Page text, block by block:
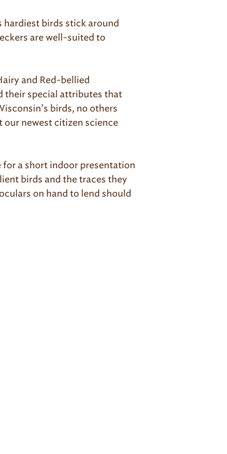
hardiest birds stick around
are well-suited to
and Red-bellied
their special attributes that
birds, no others
our newest citizen science
a short indoor presentation
birds and the traces they
on hand to lend should